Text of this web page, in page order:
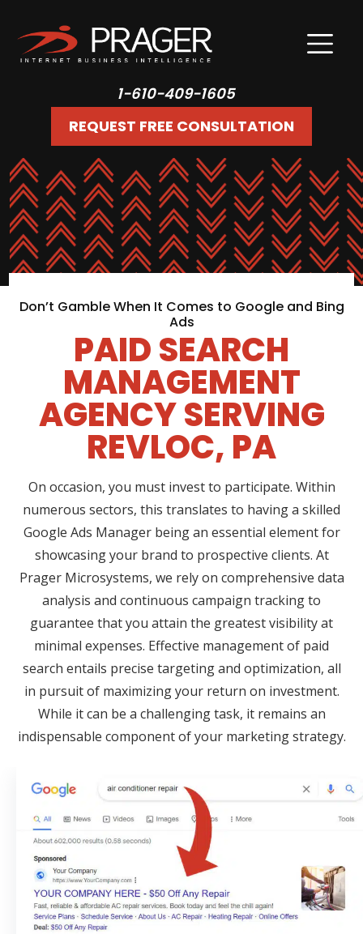
1-610-409-1605
REQUEST FREE CONSULTATION
Don’t Gamble When It Comes to Google and Bing
Ads
PAID SEARCH
MANAGEMENT
AGENCY SERVING
REVLOC, PA
On occasion, you must invest to participate. Within
numerous sectors, this translates to having a skilled
Google Ads Manager being an essential element for
showcasing your brand to prospective clients. At
Prager Microsystems, we rely on comprehensive data
analysis and continuous campaign tracking to
guarantee that you attain the greatest visibility at
minimal expenses. Effective management of paid
search entails precise targeting and optimization, all
in pursuit of maximizing your return on investment.
While it can be a challenging task, it remains an
indispensable component of your marketing strategy.